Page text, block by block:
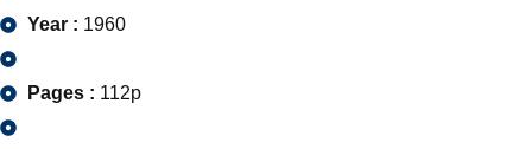
Year : 1960
Pages : 112p